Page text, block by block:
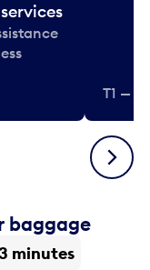
T1 —
Next
baggage
minutes